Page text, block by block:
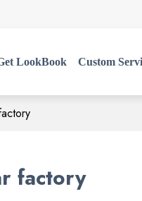
LookBook Custom
factory